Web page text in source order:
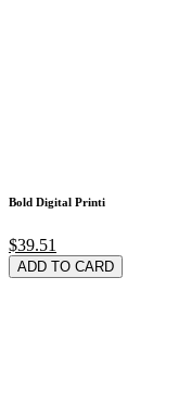
Bold Digital Printi
$39.51
ADD TO CARD